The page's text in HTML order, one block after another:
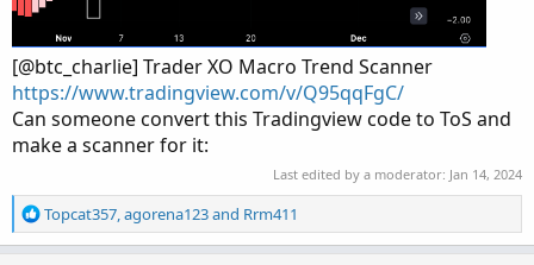
[@btc_charlie] Trader XO Macro Trend Scanner
https://www.tradingview.com/v/Q95qqFgC/
Can someone convert this Tradingview code to ToS and
make a scanner for it:
Last edited by a moderator: Jan 14, 2024
R
e
Topcat357,agorena123and Rrm411